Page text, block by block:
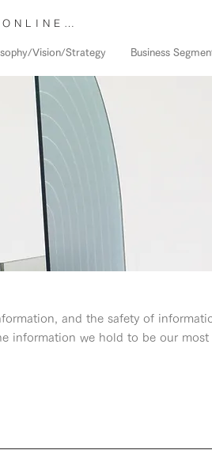
ONLINE STORE &gt;
Vision/Strategy Business
and the safety of
information we hold to be our